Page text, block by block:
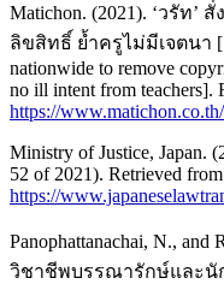
Matichon. (2021). ‘วรัท
ลิขสิทธิ์ ย้ำครูไม่มีเจตนา
nationwide to remove
no ill intent from teachers].
https://
Ministry of Justice, Japan.
52 of 2021). Retrieved from
https://
Panophattanachai, N.,
วิชาชีพบรรณารักษ์และนัก